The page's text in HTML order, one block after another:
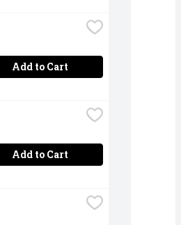
Add to Cart
Add to Cart